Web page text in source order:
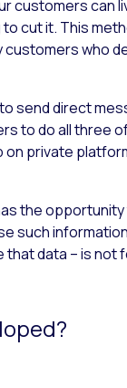
customers can
cut it. This
who
send direct
to do all three
private
the
such
data – is not